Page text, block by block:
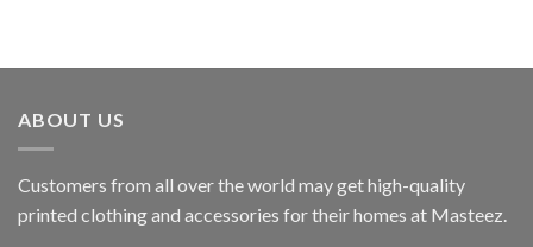
ABOUT US
Customers from all over the world may get high-quality
printed clothing and accessories for their homes at Masteez.